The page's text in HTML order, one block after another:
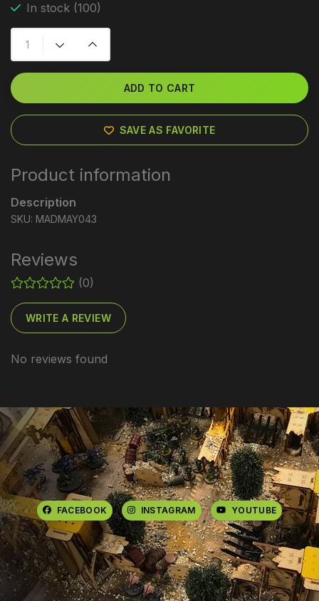
In stock (100)
ADD TO CART
SAVE AS FAVORITE
Product information
Description
SKU: MADMAY043
Reviews
(0)
WRITE A REVIEW
No reviews found
FACEBOOK INSTAGRAM YOUTUBE